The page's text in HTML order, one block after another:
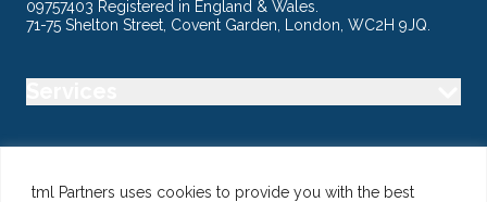
tml Partners uses cookies to provide you with the best
09757403 Registered in England & Wales.
71-75 Shelton Street, Covent Garden, London, WC2H 9JQ.